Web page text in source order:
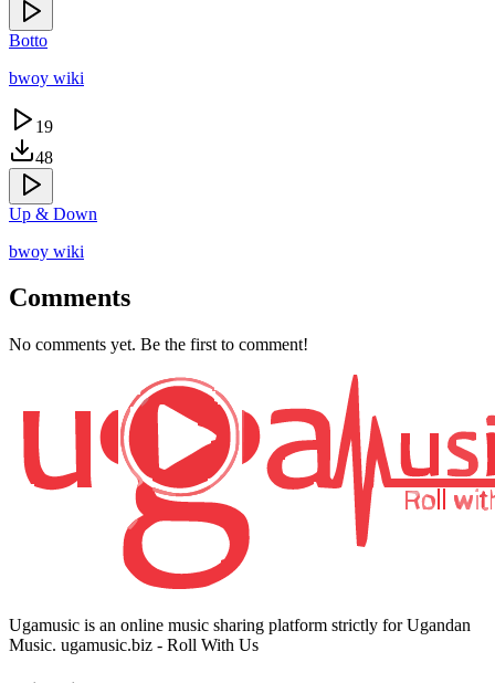
Botto
bwoy wiki
19
48
Up & Down
bwoy wiki
Comments
No comments yet. Be the first to comment!
Ugamusic is an online music sharing platform strictly for Ugandan
Music. ugamusic.biz - Roll With Us